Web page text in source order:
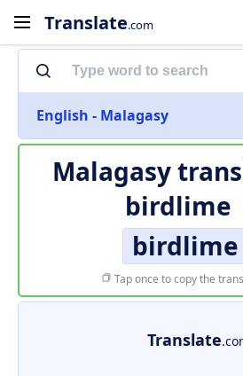
Translate.com
English - Malagasy
Malagasy
birdlime
birdlime
Tap once to copy the
Translate